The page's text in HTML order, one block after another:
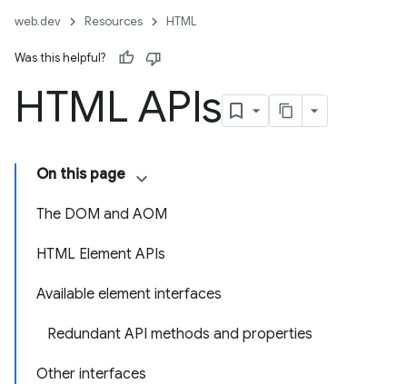
web.dev Resources HTML
Was this helpful?
HTML APIs
On this page
The DOM and AOM
HTML Element APIs
Available element interfaces
Redundant API methods and properties
Other interfaces